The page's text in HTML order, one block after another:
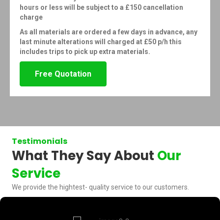
hours or less will be subject to a £150 cancellation
charge
As all materials are ordered a few days in advance, any
last minute alterations will charged at £50 p/h this
includes trips to pick up extra materials.
Free Quotation
Testimonials
What They Say About Our
Service
We provide the hightest- quality service to our customers.